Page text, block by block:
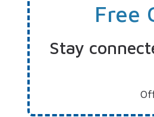
Free
Stay